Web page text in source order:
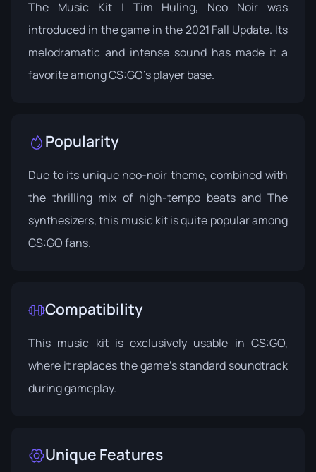
The Music Kit | Tim Huling, Neo Noir was
introduced in the game in the 2021 Fall Update. Its
melodramatic and intense sound has made it a
favorite among CS:GO's player base.
Popularity
Due to its unique neo-noir theme, combined with
the thrilling mix of high-tempo beats and The
synthesizers, this music kit is quite popular among
CS:GO fans.
Compatibility
This music kit is exclusively usable in CS:GO,
where it replaces the game's standard soundtrack
during gameplay.
Unique Features